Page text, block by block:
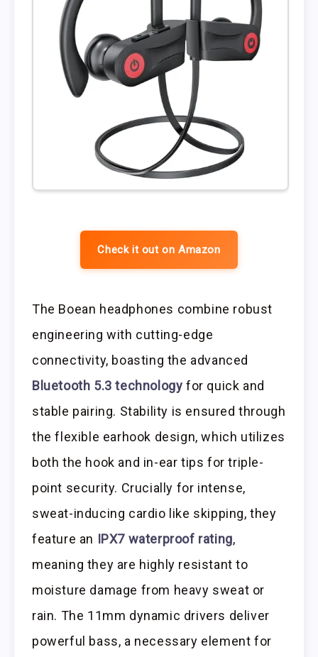
Check it out on Amazon
The Boean headphones combine robust
engineering with cutting-edge
connectivity, boasting the advanced
Bluetooth 5.3 technology for quick and
stable pairing. Stability is ensured through
the flexible earhook design, which utilizes
both the hook and in-ear tips for triple-
point security. Crucially for intense,
sweat-inducing cardio like skipping, they
feature an IPX7 waterproof rating,
meaning they are highly resistant to
moisture damage from heavy sweat or
rain. The 11mm dynamic drivers deliver
powerful bass, a necessary element for